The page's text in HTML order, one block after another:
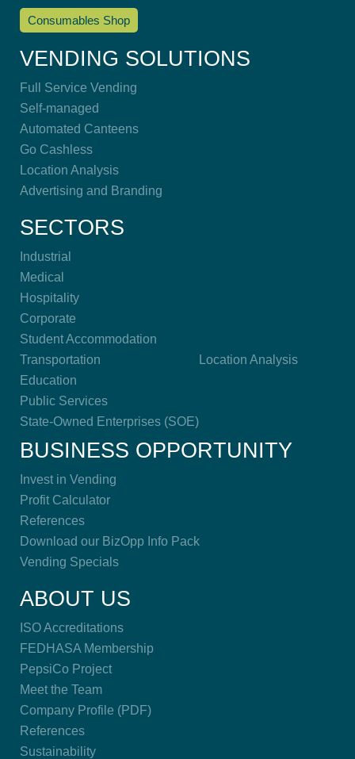
Consumables Shop
VENDING SOLUTIONS
Full Service Vending
Self-managed
Automated Canteens
Go Cashless
Location Analysis
Advertising and Branding
SECTORS
Industrial
Medical
Hospitality
Corporate
Student Accommodation
Transportation
Education
Public Services
State-Owned Enterprises (SOE)
Location Analysis
BUSINESS OPPORTUNITY
Invest in Vending
Profit Calculator
References
Download our BizOpp Info Pack
Vending Specials
ABOUT US
ISO Accreditations
FEDHASA Membership
PepsiCo Project
Meet the Team
Company Profile (PDF)
References
Sustainability